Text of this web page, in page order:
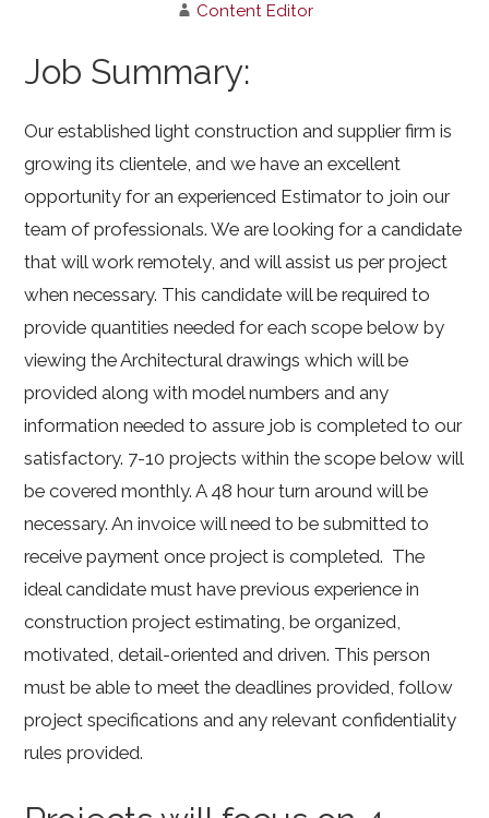
Content Editor
Job Summary:
Our established light construction and supplier firm is
growing its clientele, and we have an excellent
opportunity for an experienced Estimator to join our
team of professionals. We are looking for a candidate
that will work remotely, and will assist us per project
when necessary. This candidate will be required to
provide quantities needed for each scope below by
viewing the Architectural drawings which will be
provided along with model numbers and any
information needed to assure job is completed to our
satisfactory. 7-10 projects within the scope below will
be covered monthly. A 48 hour turn around will be
necessary. An invoice will need to be submitted to
receive payment once project is completed. The
ideal candidate must have previous experience in
construction project estimating, be organized,
motivated, detail-oriented and driven. This person
must be able to meet the deadlines provided, follow
project specifications and any relevant confidentiality
rules provided.